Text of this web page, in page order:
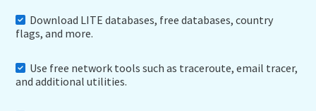
Download LITE databases, free databases, country
flags, and more.
Use free network tools such as traceroute, email tracer,
and additional utilities.